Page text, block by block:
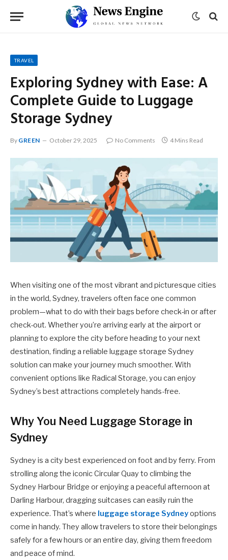
TRAVEL
Exploring Sydney with Ease: A
Complete Guide to Luggage
Storage Sydney
By GREEN October 29, 2025 No Comments 4 Mins Read
When visiting one of the most vibrant and picturesque cities
in the world, Sydney, travelers often face one common
problem—what to do with their bags before check-in or after
check-out. Whether you’re arriving early at the airport or
planning to explore the city before heading to your next
destination, finding a reliable luggage storage Sydney
solution can make your journey much smoother. With
convenient options like Radical Storage, you can enjoy
Sydney’s best attractions completely hands-free.
Why You Need Luggage Storage in
Sydney
Sydney is a city best experienced on foot and by ferry. From
strolling along the iconic Circular Quay to climbing the
Sydney Harbour Bridge or enjoying a peaceful afternoon at
Darling Harbour, dragging suitcases can easily ruin the
experience. That’s where luggage storage Sydneyoptions
come in handy. They allow travelers to store their belongings
safely for a few hours or an entire day, giving them freedom
and peace of mind.